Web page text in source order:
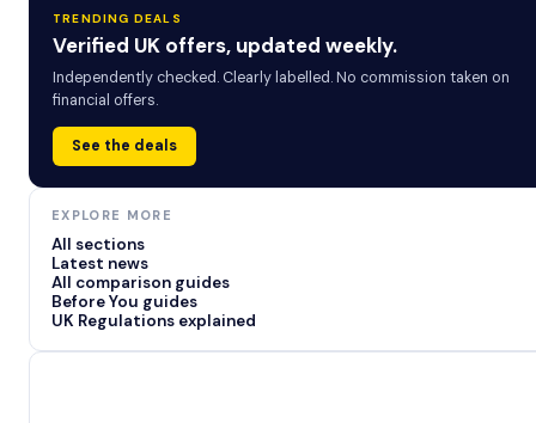
TRENDING DEALS
Verified UK offers, updated weekly.
Independently checked. Clearly labelled. No commission taken on
financial offers.
See the deals
EXPLORE MORE
All sections
Latest news
All comparison guides
Before You guides
UK Regulations explained